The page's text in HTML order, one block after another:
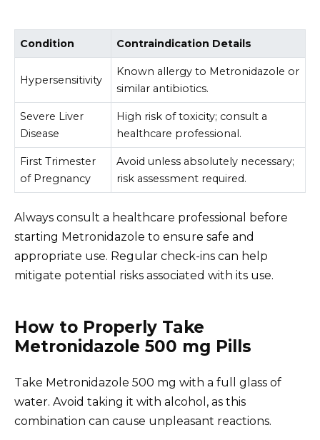
Condition Contraindication Details
Hypersensitivity
Known allergy to Metronidazole or
similar antibiotics.
Severe Liver
Disease
High risk of toxicity; consult a
healthcare professional.
First Trimester
of Pregnancy
Avoid unless absolutely necessary;
risk assessment required.
Always consult a healthcare professional before
starting Metronidazole to ensure safe and
appropriate use. Regular check-ins can help
mitigate potential risks associated with its use.
How to Properly Take
Metronidazole 500 mg Pills
Take Metronidazole 500 mg with a full glass of
water. Avoid taking it with alcohol, as this
combination can cause unpleasant reactions.